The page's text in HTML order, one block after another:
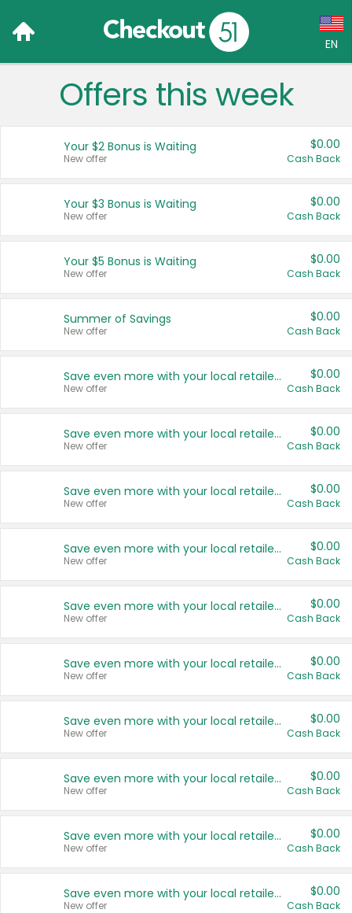
EN
Language:
Français (CA)
United States
Offers this week
Your $2 Bonus is Waiting
New offer
$0.00
Cash Back
Your $3 Bonus is Waiting
New offer
$0.00
Cash Back
Your $5 Bonus is Waiting
New offer
$0.00
Cash Back
Summer of Savings
New offer
$0.00
Cash Back
Save even more with your local retailers
New offer
$0.00
Cash Back
Save even more with your local retailers
New offer
$0.00
Cash Back
Save even more with your local retailers
New offer
$0.00
Cash Back
Save even more with your local retailers
New offer
$0.00
Cash Back
Save even more with your local retailers
New offer
$0.00
Cash Back
Save even more with your local retailers
New offer
$0.00
Cash Back
Save even more with your local retailers
New offer
$0.00
Cash Back
Save even more with your local retailers
New offer
$0.00
Cash Back
Save even more with your local retailers
New offer
$0.00
Cash Back
Save even more with your local retailers
New offer
$0.00
Cash Back